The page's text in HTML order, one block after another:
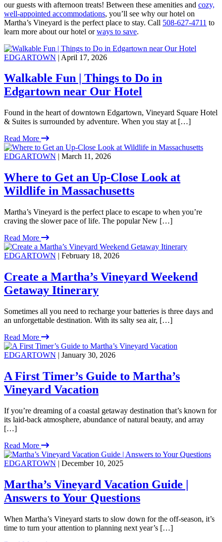
our guests with afternoon treats! Between these amenities and cozy,
well-appointed accommodations, you’ll see why our hotel on
Martha’s Vineyard is the perfect place to stay. Call 508-627-4711 to
learn more about our hotel orways to save.
EDGARTOWN | April 17, 2026
Walkable Fun | Things to Do in
Edgartown near Our Hotel
Found in the heart of downtown Edgartown, Vineyard Square Hotel
& Suites is surrounded by adventure. When you stay at […]
Read More
EDGARTOWN | March 11, 2026
Where to Get an Up-Close Look at
Wildlife in Massachusetts
Martha’s Vineyard is the perfect place to escape to when you’re
craving the slower pace of life. The popular New […]
Read More
EDGARTOWN | February 18, 2026
Create a Martha’s Vineyard Weekend
Getaway Itinerary
Sometimes all you need to recharge your batteries is three days and
an unforgettable destination. With its salty sea air, […]
Read More
EDGARTOWN | January 30, 2026
A First Timer’s Guide to Martha’s
Vineyard Vacation
If you’re dreaming of a coastal getaway destination that’s known for
its laid-back atmosphere, abundance of natural beauty, and array
[…]
Read More
EDGARTOWN | December 10, 2025
Martha’s Vineyard Vacation Guide |
Answers to Your Questions
When Martha’s Vineyard starts to slow down for the off-season, it’s
time to turn your attention to planning next year’s […]